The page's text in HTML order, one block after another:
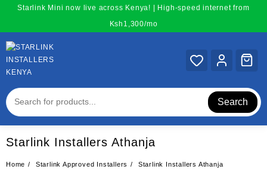
content
Starlink Mini now live across Kenya! | High-speed internet from
Ksh1,300/mo
Search
Starlink Installers Athanja
Home Starlink Approved Installers Starlink Installers Athanja